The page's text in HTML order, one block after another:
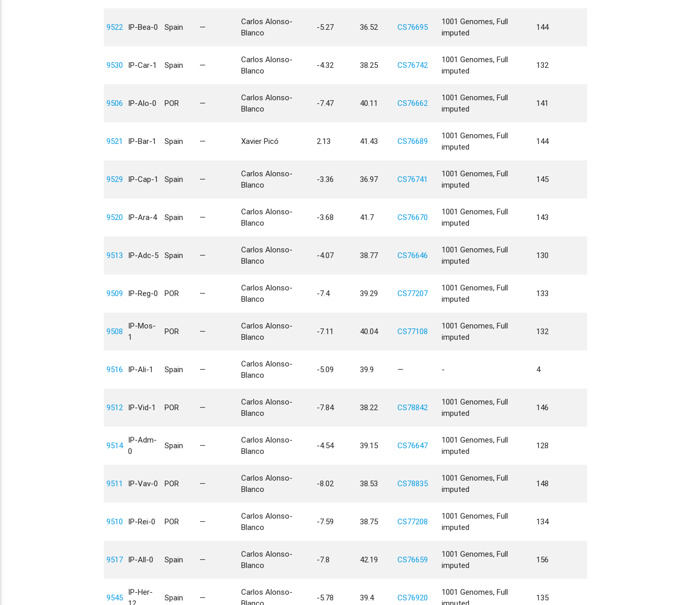
9522 IP-Bea-0 Spain —
Carlos Alonso-
Blanco
-5.27 36.52 CS76695
1001 Genomes, Full
imputed
144
9530 IP-Car-1 Spain —
Carlos Alonso-
Blanco
-4.32 38.25 CS76742
1001 Genomes, Full
imputed
132
9506 IP-Alo-0 POR —
Carlos Alonso-
Blanco
-7.47 40.11 CS76662
1001 Genomes, Full
imputed
141
9521 IP-Bar-1 Spain — Xavier Picó 2.13 41.43 CS76689
1001 Genomes, Full
imputed
144
9529 IP-Cap-1 Spain —
Carlos Alonso-
Blanco
-3.36 36.97 CS76741
1001 Genomes, Full
imputed
145
9520 IP-Ara-4 Spain —
Carlos Alonso-
Blanco
-3.68 41.7 CS76670
1001 Genomes, Full
imputed
143
9513 IP-Adc-5 Spain —
Carlos Alonso-
Blanco
-4.07 38.77 CS76646
1001 Genomes, Full
imputed
130
9509 IP-Reg-0 POR —
Carlos Alonso-
Blanco
-7.4 39.29 CS77207
1001 Genomes, Full
imputed
133
9508
IP-Mos-
1
POR —
Carlos Alonso-
Blanco
-7.11 40.04 CS77108
1001 Genomes, Full
imputed
132
9516 IP-Ali-1 Spain —
Carlos Alonso-
Blanco
-5.09 39.9 — - 4
9512 IP-Vid-1 POR —
Carlos Alonso-
Blanco
-7.84 38.22 CS78842
1001 Genomes, Full
imputed
146
9514
IP-Adm-
0
Spain —
Carlos Alonso-
Blanco
-4.54 39.15 CS76647
1001 Genomes, Full
imputed
128
9511 IP-Vav-0 POR —
Carlos Alonso-
Blanco
-8.02 38.53 CS78835
1001 Genomes, Full
imputed
148
9510 IP-Rei-0 POR —
Carlos Alonso-
Blanco
-7.59 38.75 CS77208
1001 Genomes, Full
imputed
134
9517 IP-All-0 Spain —
Carlos Alonso-
Blanco
-7.8 42.19 CS76659
1001 Genomes, Full
imputed
156
9545
IP-Her-
Spain —
Carlos Alonso-
-5.78 39.4 CS76920
1001 Genomes, Full
135